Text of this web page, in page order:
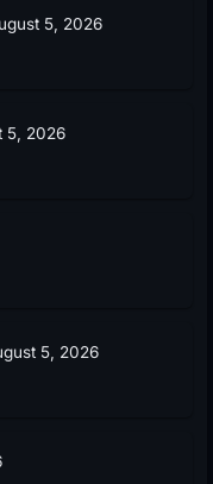
5, 2026
5, 2026
5, 2026